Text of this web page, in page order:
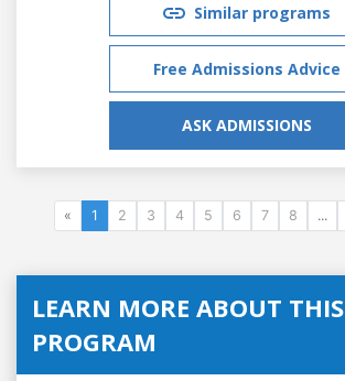
Similar programs
Free Admissions Advice
ASK ADMISSIONS
« 1 2 3 4 5 6 7 8 ...
LEARN MORE ABOUT THIS
PROGRAM